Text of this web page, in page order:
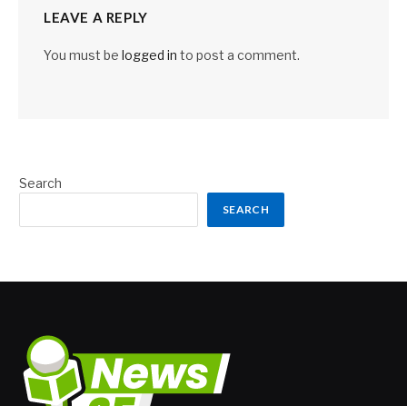
LEAVE A REPLY
You must be logged in to post a comment.
Search
SEARCH